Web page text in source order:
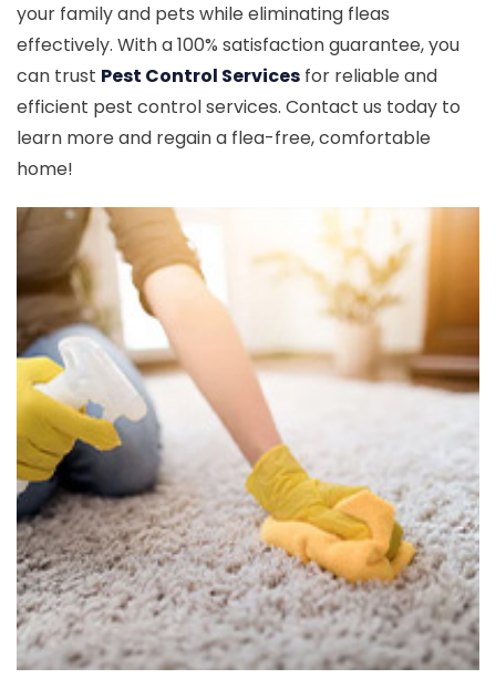
your family and pets while eliminating fleas
effectively. With a 100% satisfaction guarantee, you
can trust Pest Control Services for reliable and
efficient pest control services. Contact us today to
learn more and regain a flea-free, comfortable
home!